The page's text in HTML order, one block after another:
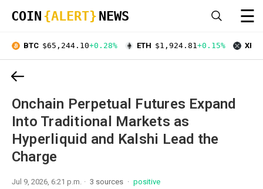
COIN {ALERT} NEWS ☰
BTC $65,244.10+0.28% ETH $1,924.81+0.15% XRP
Onchain Perpetual Futures Expand
Into Traditional Markets as
Hyperliquid and Kalshi Lead the
Charge
Jul 9, 2026, 6:21 p.m. 3 sources positive